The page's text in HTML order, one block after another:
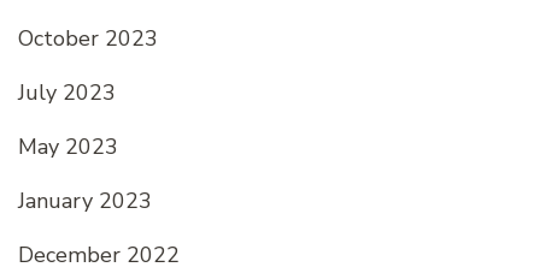
October 2023
July 2023
May 2023
January 2023
December 2022